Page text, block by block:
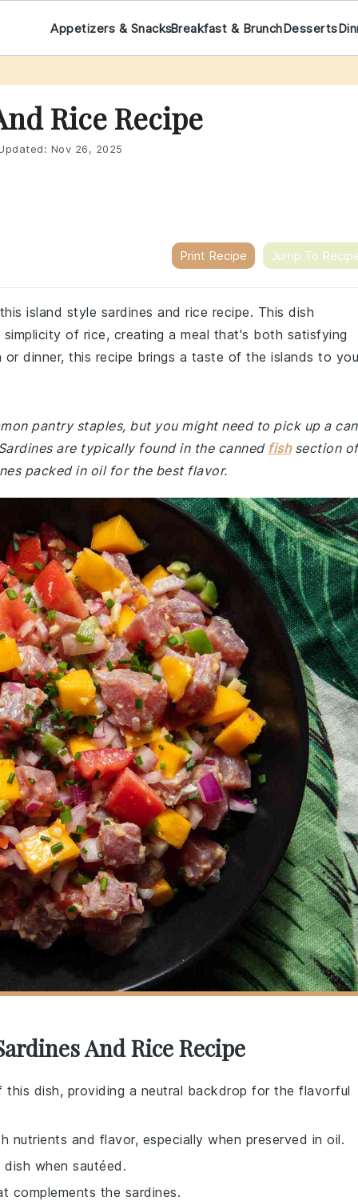
Appetizers & SnacksBreakfast & BrunchDesserts
Rice Recipe
Nov 26, 2025
Print Recipe Jump To
island style sardines and rice recipe. This dish
of rice, creating a meal that's both satisfying
dinner, this recipe brings a taste of the islands to
pantry staples, but you might need to pick up a can
are typically found in the canned fishsection of
packed in oil for the best flavor.
And Rice Recipe
dish, providing a neutral backdrop for the flavorful
nutrients and flavor, especially when preserved in oil.
when sautéed.
complements the sardines.